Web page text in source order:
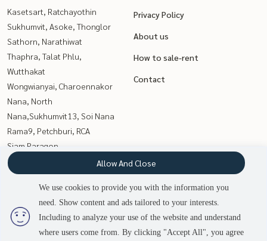
2 people are viewing
Kasetsart, Ratchayothin
Sukhumvit, Asoke, Thonglor
Sathorn, Narathiwat
Thaphra, Talat Phlu,
Wutthakat
Wongwianyai, Charoennakor
Nana, North
Nana,Sukhumvit13, Soi Nana
Rama9, Petchburi, RCA
Siam Paragon
,Chulalongkorn,Samyan
Onnut, Udomsuk
Witthayu, Chidlom, Langsuan,
Ploenchit
Privacy Policy
About us
How to sale-rent
Contact
We use cookies to provide you with the information you
need. Show content and ads tailored to your interests.
Including to analyze your use of the website and understand
where users come from. By clicking "Accept All", you agree
Allow And Close